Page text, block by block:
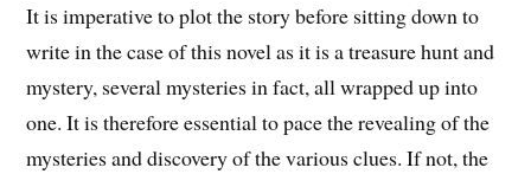
It is imperative to plot the story before sitting down to
write in the case of this novel as it is a treasure hunt and
mystery, several mysteries in fact, all wrapped up into
one. It is therefore essential to pace the revealing of the
mysteries and discovery of the various clues. If not, the